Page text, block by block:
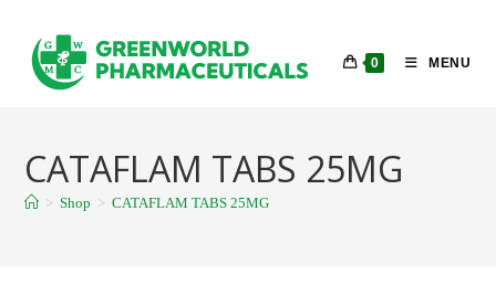
content
0 MENU
CATAFLAM TABS 25MG
> Shop > CATAFLAM TABS 25MG